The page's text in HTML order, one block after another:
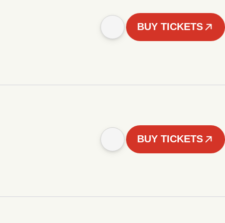
BUY TICKETS
BUY TICKETS